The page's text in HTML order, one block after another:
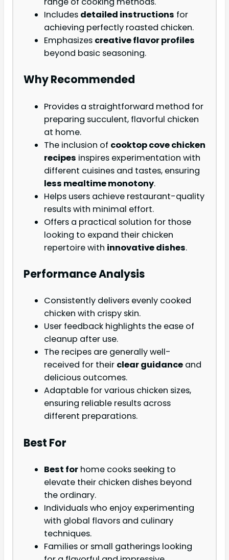
Includes detailed instructions for
achieving perfectly roasted chicken.
Emphasizes creative flavor profiles
beyond basic seasoning.
Why Recommended
Provides a straightforward method for
preparing succulent, flavorful chicken
at home.
The inclusion of cooktop cove chicken
recipes inspires experimentation with
different cuisines and tastes, ensuring
less mealtime monotony.
Helps users achieve restaurant-quality
results with minimal effort.
Offers a practical solution for those
looking to expand their chicken
repertoire with innovative dishes.
Performance Analysis
Consistently delivers evenly cooked
chicken with crispy skin.
User feedback highlights the ease of
cleanup after use.
The recipes are generally well-
received for their clear guidance and
delicious outcomes.
Adaptable for various chicken sizes,
ensuring reliable results across
different preparations.
Best For
Best for home cooks seeking to
elevate their chicken dishes beyond
the ordinary.
Individuals who enjoy experimenting
with global flavors and culinary
techniques.
Families or small gatherings looking